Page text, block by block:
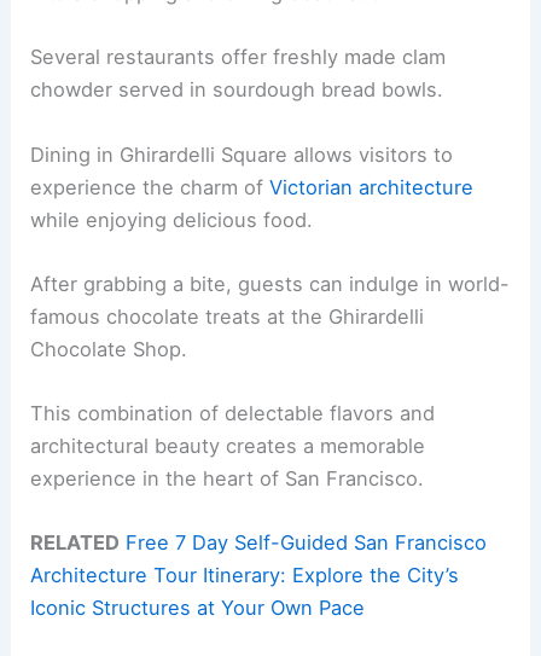
Several restaurants offer freshly made clam
chowder served in sourdough bread bowls.
Dining in Ghirardelli Square allows visitors to
experience the charm ofVictorian architecture
while enjoying delicious food.
After grabbing a bite, guests can indulge in world-
famous chocolate treats at the Ghirardelli
Chocolate Shop.
This combination of delectable flavors and
architectural beauty creates a memorable
experience in the heart of San Francisco.
RELATED Free 7 Day Self-Guided San Francisco
Architecture Tour Itinerary: Explore the City’s
Iconic Structures at Your Own Pace